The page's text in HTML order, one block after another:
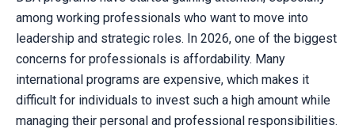
among working professionals who want to move into
leadership and strategic roles. In 2026, one of the biggest
concerns for professionals is affordability. Many
international programs are expensive, which makes it
difficult for individuals to invest such a high amount while
managing their personal and professional responsibilities.